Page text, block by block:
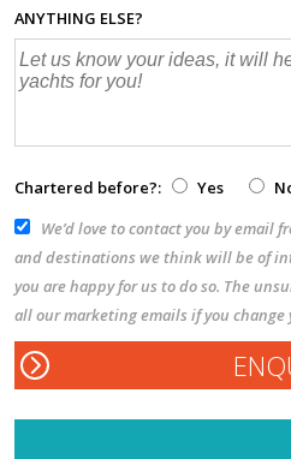
ANYTHING ELSE?
Chartered before?: Yes
We’d love to contact you by email
and destinations we think will be of
you are happy for us to do so. The
all our marketing emails if you change